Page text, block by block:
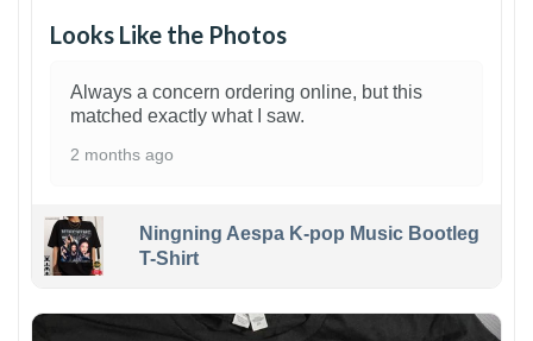
Looks Like the Photos
Always a concern ordering online, but this
matched exactly what I saw.
2 months ago
Ningning Aespa K-pop Music Bootleg
T-Shirt